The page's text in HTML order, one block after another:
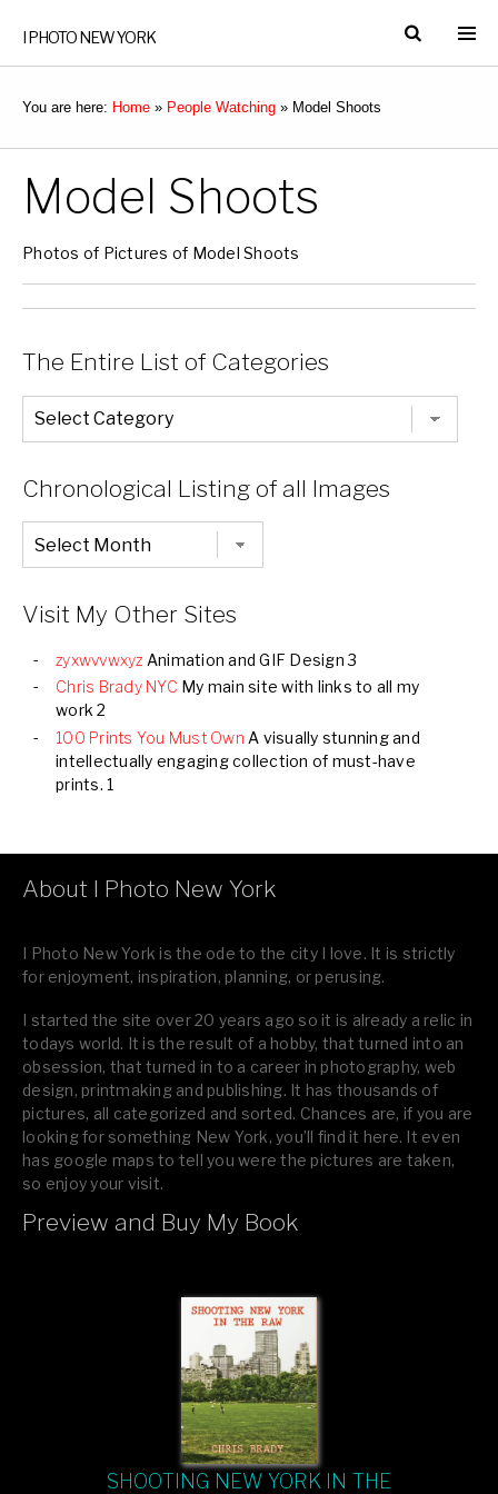
I PHOTO NEW YORK
You are here: Home » People Watching » Model Shoots
Model Shoots
Photos of Pictures of Model Shoots
The Entire List of Categories
The
Entire
List
Chronological Listing of all Images
Chronological
Listing
of
Visit My Other Sites
zyxwvvwxyz Animation and GIF Design 3
Chris Brady NYC My main site with links to all my
work 2
100 Prints You Must Own A visually stunning and
intellectually engaging collection of must-have
prints. 1
About I Photo New York
I Photo New York is the ode to the city I love. It is strictly
for enjoyment, inspiration, planning, or perusing.
I started the site over 20 years ago so it is already a relic in
todays world. It is the result of a hobby, that turned into an
obsession, that turned in to a career in photography, web
design, printmaking and publishing. It has thousands of
pictures, all categorized and sorted. Chances are, if you are
looking for something New York, you’ll find it here. It even
has google maps to tell you were the pictures are taken,
so enjoy your visit.
If you like what you see, please tell your friends or leave a
Preview and Buy My Book
SHOOTING NEW YORK IN THE